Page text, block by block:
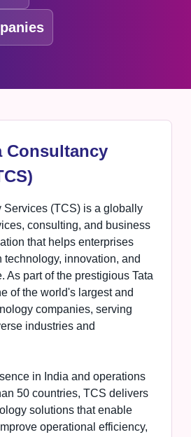
Consultancy
Services (TCS) is a globally
consulting, and business
that helps enterprises
technology, innovation, and
As part of the prestigious Tata
of the world's largest and
companies, serving
industries and
in India and operations
50 countries, TCS delivers
solutions that enable
operational efficiency,